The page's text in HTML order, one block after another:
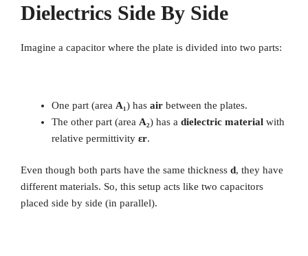
Dielectrics Side By Side
Imagine a capacitor where the plate is divided into two parts:
One part (area A₁) has air between the plates.
The other part (area A₂) has a dielectric material with
relative permittivity εr.
Even though both parts have the same thickness d, they have
different materials. So, this setup acts like two capacitors
placed side by side (in parallel).